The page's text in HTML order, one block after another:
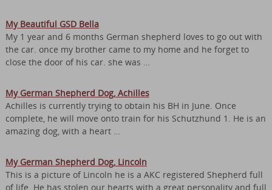
My Beautiful GSD Bella
My 1 year and 6 months German shepherd loves to go out with
the car. once my brother came to my home and he forget to
close the door of his car. she was …
My German Shepherd Dog, Achilles
Achilles is currently trying to obtain his BH in June. Once
complete, he will move onto train for his Schutzhund 1. He is an
amazing dog, with a heart …
My German Shepherd Dog, Lincoln
This is a picture of Lincoln he is a AKC registered Shepherd full
of life. He has stolen our hearts with a great personality and full